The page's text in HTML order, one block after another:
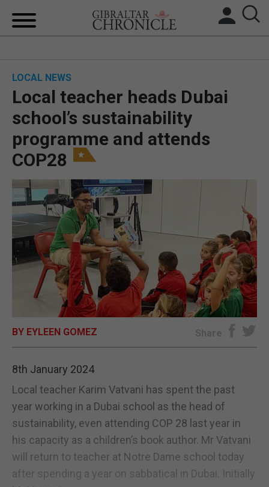
BREXIT
UK/SPAIN NEWS
SPORTS
OPINION & ANALYSIS
SUBSCRIBE
E-EDITION
LOCAL NEWS
Local teacher heads Dubai
school’s sustainability
programme and attends
COP28
BY EYLEEN GOMEZ Share
8th January 2024
Local teacher Karim Vatvani has spent the past
year working in a Dubai school as the head of
sustainability, even attending COP 28 last year in
his capacity as a children’s book author. Mr Vatvani
will return to teacher at Notre Dame school today
after spending a year on sabbatical in Dubai. Initially